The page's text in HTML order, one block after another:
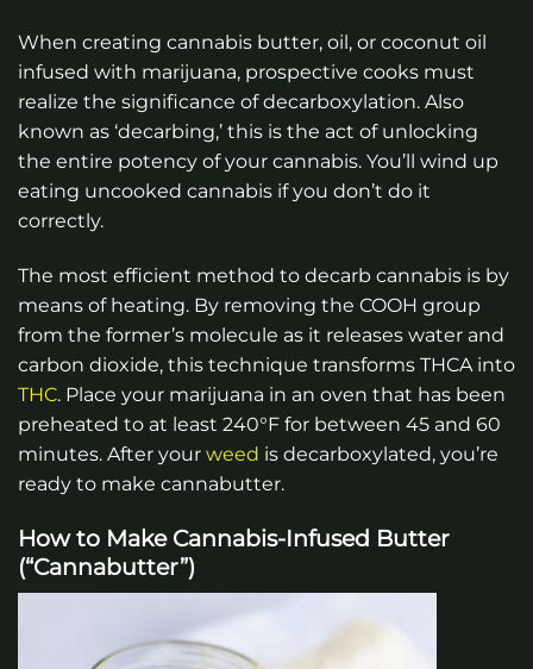
When creating cannabis butter, oil, or coconut oil
infused with marijuana, prospective cooks must
realize the significance of decarboxylation. Also
known as ‘decarbing,’ this is the act of unlocking
the entire potency of your cannabis. You’ll wind up
eating uncooked cannabis if you don’t do it
correctly.
The most efficient method to decarb cannabis is by
means of heating. By removing the COOH group
from the former’s molecule as it releases water and
carbon dioxide, this technique transforms THCA into
THC. Place your marijuana in an oven that has been
preheated to at least 240°F for between 45 and 60
minutes. After your weed is decarboxylated, you’re
ready to make cannabutter.
How to Make Cannabis-Infused Butter
(“Cannabutter”)